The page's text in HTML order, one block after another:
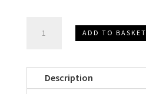
Dunfermline
Athletic
Clydebank
Match
ADD TO BASKET
Description